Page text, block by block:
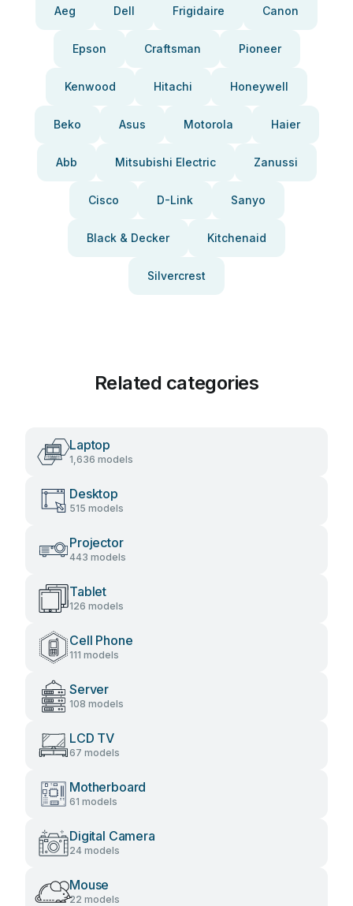
Aeg Dell Frigidaire Canon
Epson Craftsman Pioneer
Kenwood Hitachi Honeywell
Beko Asus Motorola Haier
Abb Mitsubishi Electric Zanussi
Cisco D-Link Sanyo
Black & Decker Kitchenaid
Silvercrest
Related categories
Laptop
1,636 models
Desktop
515 models
Projector
443 models
Tablet
126 models
Cell Phone
111 models
Server
108 models
LCD TV
67 models
Motherboard
61 models
Digital Camera
24 models
Mouse
22 models